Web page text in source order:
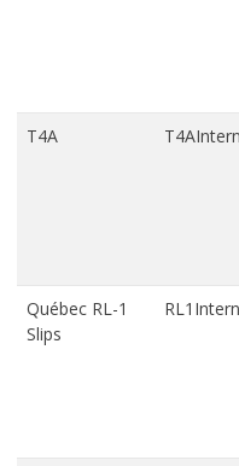
T4A
Québec RL-1
Slips